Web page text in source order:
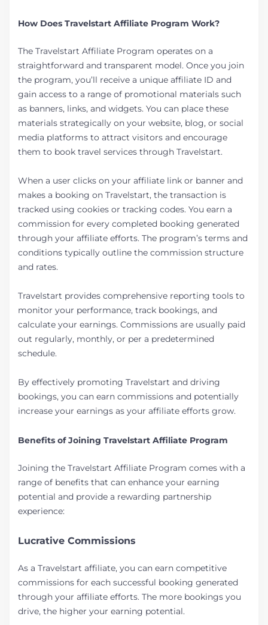
How Does Travelstart Affiliate Program Work?
The Travelstart Affiliate Program operates on a
straightforward and transparent model. Once you join
the program, you’ll receive a unique affiliate ID and
gain access to a range of promotional materials such
as banners, links, and widgets. You can place these
materials strategically on your website, blog, or social
media platforms to attract visitors and encourage
them to book travel services through Travelstart.
When a user clicks on your affiliate link or banner and
makes a booking on Travelstart, the transaction is
tracked using cookies or tracking codes. You earn a
commission for every completed booking generated
through your affiliate efforts. The program’s terms and
conditions typically outline the commission structure
and rates.
Travelstart provides comprehensive reporting tools to
monitor your performance, track bookings, and
calculate your earnings. Commissions are usually paid
out regularly, monthly, or per a predetermined
schedule.
By effectively promoting Travelstart and driving
bookings, you can earn commissions and potentially
increase your earnings as your affiliate efforts grow.
Benefits of Joining Travelstart Affiliate Program
Joining the Travelstart Affiliate Program comes with a
range of benefits that can enhance your earning
potential and provide a rewarding partnership
experience:
Lucrative Commissions
As a Travelstart affiliate, you can earn competitive
commissions for each successful booking generated
through your affiliate efforts. The more bookings you
drive, the higher your earning potential.